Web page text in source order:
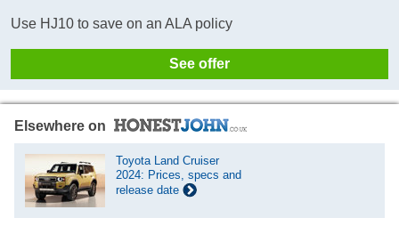
Use HJ10 to save on an ALA policy
See offer
Elsewhere on
Toyota Land Cruiser
2024: Prices, specs and
release date